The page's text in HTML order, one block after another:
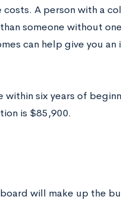
A person with a
someone without
can help give you
six years of
is $85,900.
will make up the